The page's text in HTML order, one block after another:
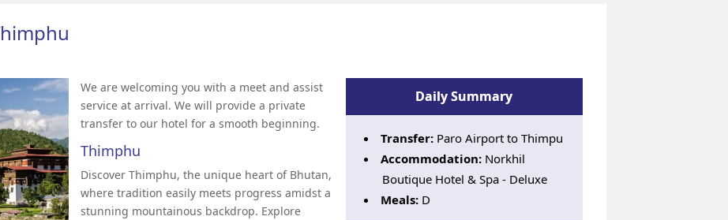
Daily Summary
Transfer: Paro Airport to Thimpu
Accommodation: Norkhil
Boutique Hotel & Spa - Deluxe
Meals: D
We are welcoming you with a meet and assist
service at arrival. We will provide a private
transfer to our hotel for a smooth beginning.
Thimphu
Discover Thimphu, the unique heart of Bhutan,
where tradition easily meets progress amidst a
stunning mountainous backdrop. Explore